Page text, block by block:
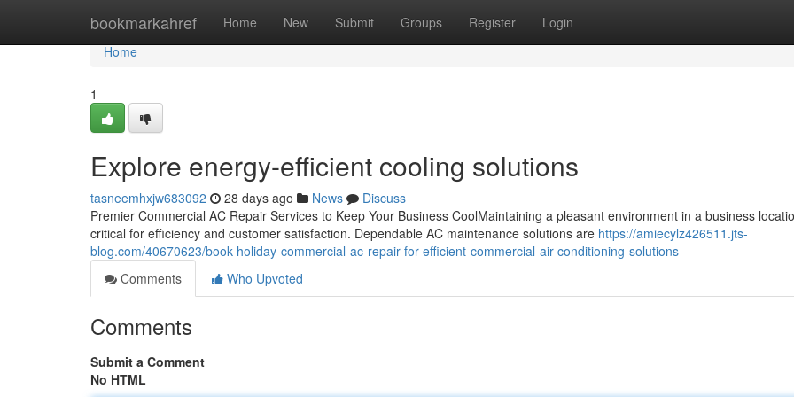
bookmarkahref Home New Submit Groups Register Login
Home
Home
1
Explore energy-efficient cooling solutions
tasneemhxjw683092 28 days ago News
Discuss
Premier Commercial AC Repair Services to Keep Your Business CoolMaintaining a pleasant environment in a business
critical for efficiency and customer satisfaction. Dependable AC maintenance solutions are https://amiecylz426511.jts-
blog.com/40670623/book-holiday-commercial-ac-repair-for-efficient-commercial-air-conditioning-solutions
Comments
Who Upvoted
Comments
Submit a Comment
No HTML